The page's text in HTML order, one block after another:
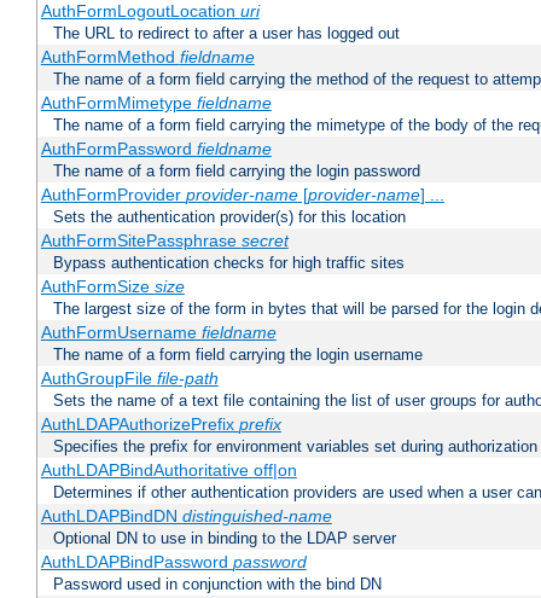
AuthFormLogoutLocation uri
The URL to redirect to after a user has logged out
AuthFormMethod fieldname
The name of a form field carrying the method of the request to
AuthFormMimetype fieldname
The name of a form field carrying the mimetype of the body of the
AuthFormPassword fieldname
The name of a form field carrying the login password
AuthFormProvider provider-name[provider-name] ...
Sets the authentication provider(s) for this location
AuthFormSitePassphrase secret
Bypass authentication checks for high traffic sites
AuthFormSize size
The largest size of the form in bytes that will be parsed for the login
AuthFormUsername fieldname
The name of a form field carrying the login username
AuthGroupFile file-path
Sets the name of a text file containing the list of user groups for
AuthLDAPAuthorizePrefix prefix
Specifies the prefix for environment variables set during authorization
AuthLDAPBindAuthoritative off|on
Determines if other authentication providers are used when a user
AuthLDAPBindDN distinguished-name
Optional DN to use in binding to the LDAP server
AuthLDAPBindPassword password
Password used in conjunction with the bind DN